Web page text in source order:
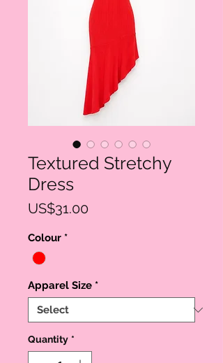
Textured Stretchy
Dress
US$31.00Price
Colour *
Apparel Size *
Quantity *